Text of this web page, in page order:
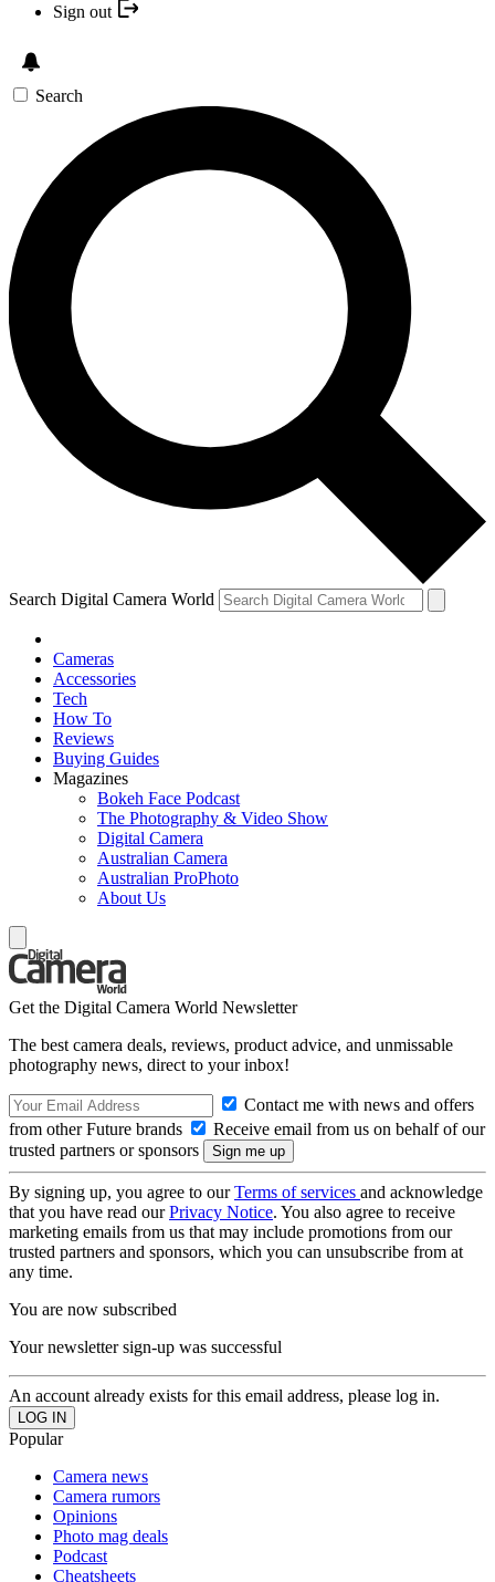
Sign out
Search
Search Digital Camera World
Cameras
Accessories
Tech
How To
Reviews
Buying Guides
Magazines
Bokeh Face Podcast
The Photography & Video Show
Digital Camera
Australian Camera
Australian ProPhoto
About Us
Get the Digital Camera World Newsletter
The best camera deals, reviews, product advice, and unmissable
photography news, direct to your inbox!
Contact me with news and offers
from other Future brands
Receive email from us on behalf of our
trusted partners or sponsors
By signing up, you agree to ourTerms of services and acknowledge
that you have read ourPrivacy Notice. You also agree to receive
marketing emails from us that may include promotions from our
trusted partners and sponsors, which you can unsubscribe from at
any time.
You are now subscribed
Your newsletter sign-up was successful
An account already exists for this email address, please log in.
Popular
Camera news
Camera rumors
Opinions
Photo mag deals
Podcast
Cheatsheets